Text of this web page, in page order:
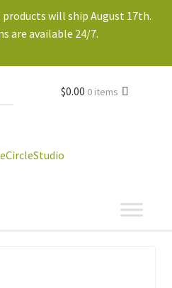
will ship August 17th.
are available 24/7.
$0.00 0 items